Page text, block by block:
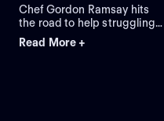
Chef Gordon Ramsay hits
the road to help struggling
restaurants all over the
United States turn their luck
Read More +